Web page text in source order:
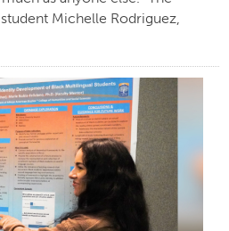
Michelle Rodriguez,